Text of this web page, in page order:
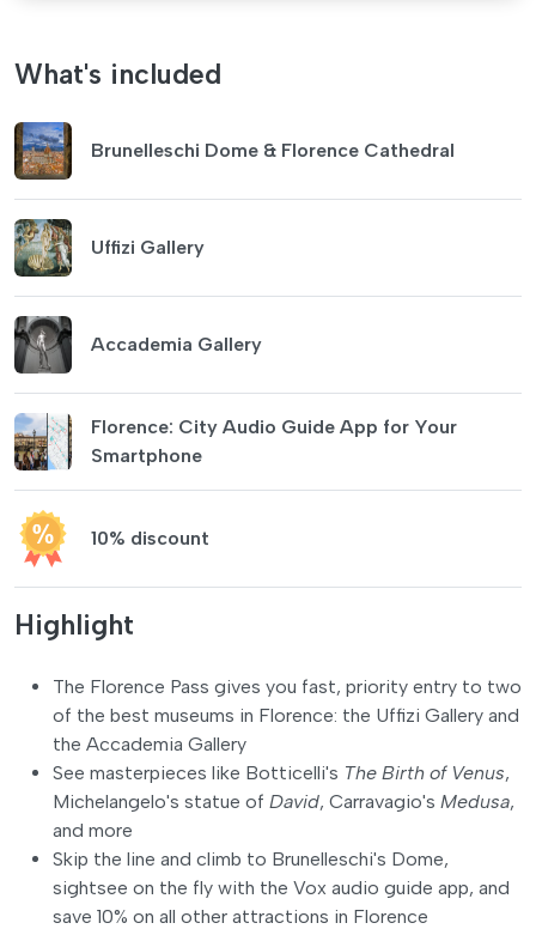
What's included
Brunelleschi Dome & Florence Cathedral
Uffizi Gallery
Accademia Gallery
Florence: City Audio Guide App for Your
Smartphone
10% discount
Highlight
The Florence Pass gives you fast, priority entry to two
of the best museums in Florence: the Uffizi Gallery and
the Accademia Gallery
See masterpieces like Botticelli's The Birth of Venus,
Michelangelo's statue of David, Carravagio's Medusa,
and more
Skip the line and climb to Brunelleschi's Dome,
sightsee on the fly with the Vox audio guide app, and
save 10% on all other attractions in Florence